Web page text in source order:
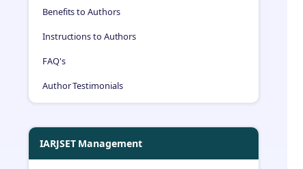
Benefits to Authors
Instructions to Authors
FAQ's
Author Testimonials
IARJSET Management